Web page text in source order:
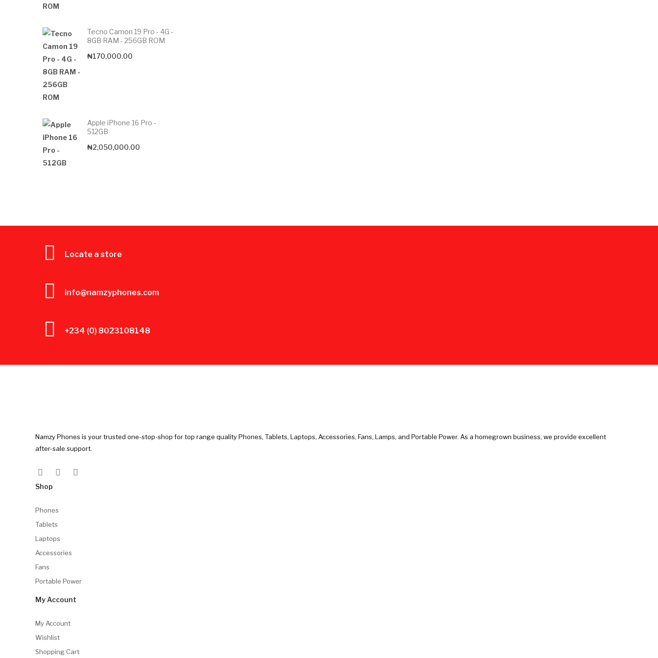
Tecno Camon 19 Pro - 4G -
8GB RAM - 256GB ROM
₦170,000.00
Apple iPhone 16 Pro -
512GB
₦2,050,000.00
Locate a store
info@namzyphones.com
+234 (0) 8023108148
Namzy Phones is your trusted one-stop-shop for top range quality Phones, Tablets, Laptops, Accessories, Fans, Lamps, and Portable Power. As a homegrown business, we provide excellent
after-sale support.
Shop
Phones
Tablets
Laptops
Accessories
Fans
Portable Power
My Account
My Account
Wishlist
Shopping Cart